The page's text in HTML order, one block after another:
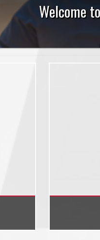
Welcome